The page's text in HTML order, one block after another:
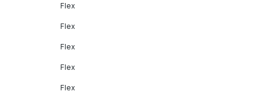
Flex
Flex
Flex
Flex
Flex